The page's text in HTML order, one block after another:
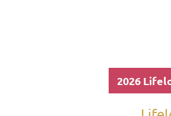
2026